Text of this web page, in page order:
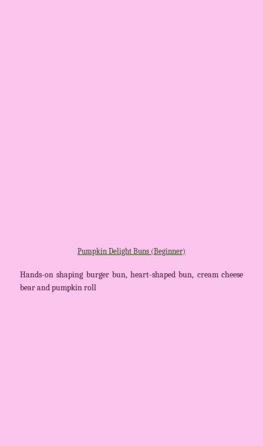
Pumpkin Delight Buns (Beginner)
Hands-on shaping burger bun, heart-shaped bun, cream cheese
bear and pumpkin roll